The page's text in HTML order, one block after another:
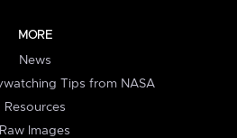
MORE
News
Tips from NASA
Resources
Raw Images